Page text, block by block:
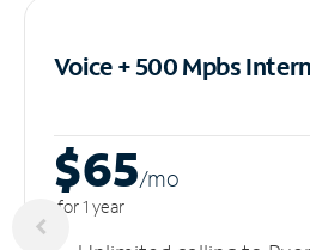
Voice + 500 Mpbs
$65/mo
for 1 year